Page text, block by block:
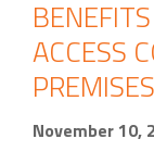
ACCESS
PREMISES
November 10,